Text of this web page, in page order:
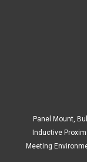
Panel Mount,
Inductive
Meeting